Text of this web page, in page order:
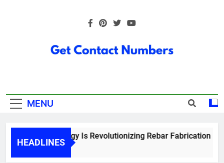
Numbers
MENU
HEADLINES
How Technology Is Revolutionizing Rebar Fabrication in
5 Months Ago